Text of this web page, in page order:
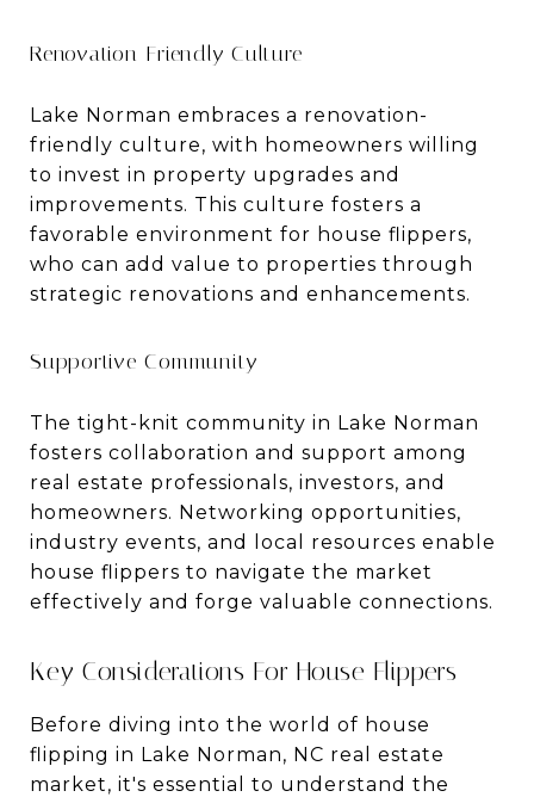
Renovation-Friendly Culture
Lake Norman embraces a renovation-
friendly culture, with homeowners willing
to invest in property upgrades and
improvements. This culture fosters a
favorable environment for house flippers,
who can add value to properties through
strategic renovations and enhancements.
Supportive Community
The tight-knit community in Lake Norman
fosters collaboration and support among
real estate professionals, investors, and
homeowners. Networking opportunities,
industry events, and local resources enable
house flippers to navigate the market
effectively and forge valuable connections.
Key Considerations For House Flippers
Before diving into the world of house
flipping in Lake Norman, NC real estate
market, it's essential to understand the